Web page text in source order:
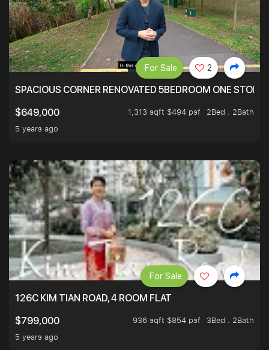
SPACIOUS CORNER RENOVATED 5BEDROOM ONE STOP
$649,000
1,313 sqft $494 psf
2Bed . 2Bath
5 years ago
For Sale 2
126C KIM TIAN ROAD, 4 ROOM FLAT
$799,000
936 sqft $854 psf
3Bed . 2Bath
5 years ago
For Sale